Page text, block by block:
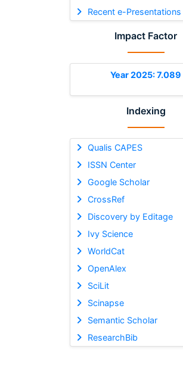
Recent e-Presentations
Impact Factor
Year 2025: 7.089
Indexing
Qualis CAPES
ISSN Center
Google Scholar
CrossRef
Discovery by Editage
Ivy Science
WorldCat
OpenAlex
SciLit
Scinapse
Semantic Scholar
ResearchBib